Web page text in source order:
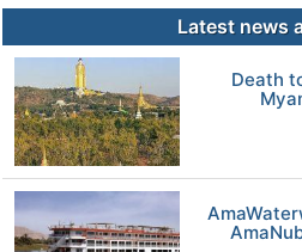
Latest news
Death